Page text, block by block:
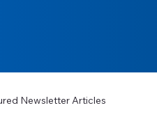
Newsletter Articles